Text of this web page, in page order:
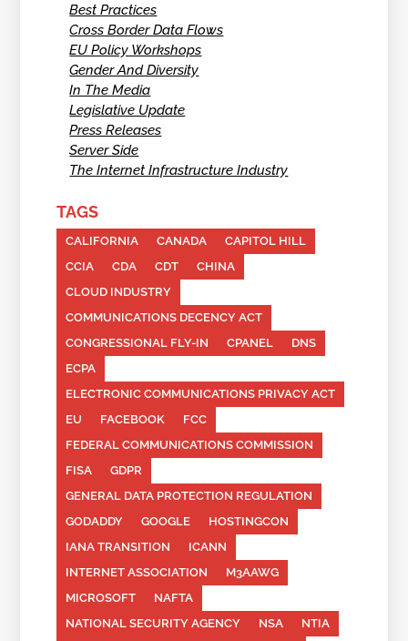
Best Practices
Cross Border Data Flows
EU Policy Workshops
Gender And Diversity
In The Media
Legislative Update
Press Releases
Server Side
The Internet Infrastructure Industry
TAGS
CALIFORNIA CANADA
CAPITOL HILL
CCIA
CDA CDT
CHINA
CLOUD INDUSTRY
COMMUNICATIONS DECENCY ACT
CONGRESSIONAL FLY-IN
CPANEL
DNS
ECPA
ELECTRONIC COMMUNICATIONS PRIVACY ACT
EU
FACEBOOK
FCC
FEDERAL COMMUNICATIONS COMMISSION
FISA
GDPR
GENERAL DATA PROTECTION REGULATION
GODADDY
GOOGLE
HOSTINGCON
IANA TRANSITION
ICANN
INTERNET ASSOCIATION
M3AAWG
MICROSOFT
NAFTA
NATIONAL SECURITY AGENCY
NSA
NTIA